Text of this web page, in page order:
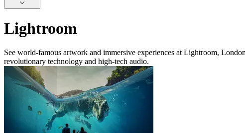
Lightroom
See world-famous artwork and immersive experiences at Lightroom,
revolutionary technology and high-tech audio.